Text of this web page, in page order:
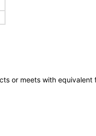
or meets with equivalent